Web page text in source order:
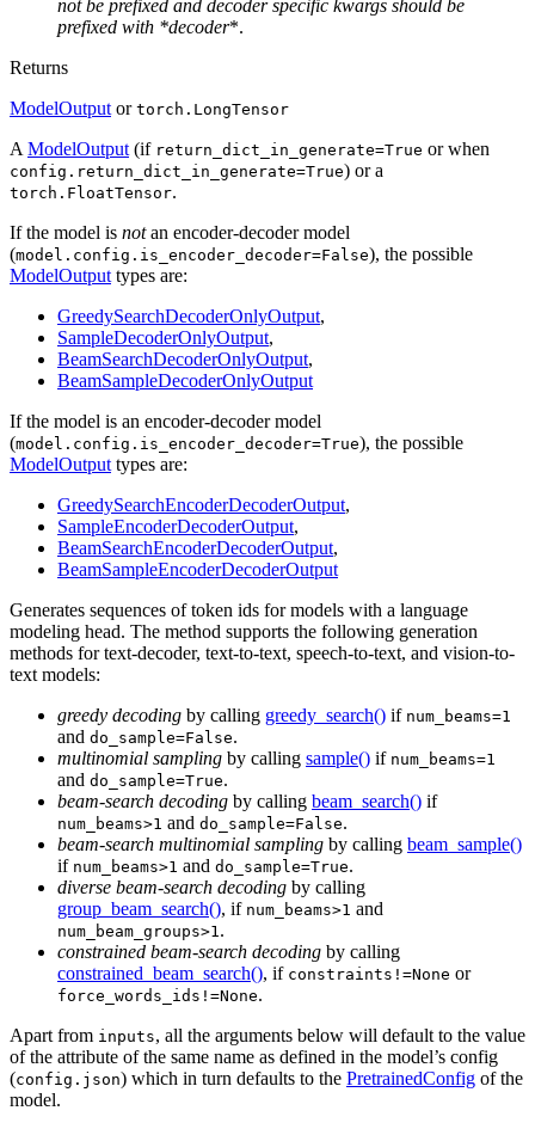
not be prefixed and decoder specific kwargs should be
prefixed with *decoder*.
Returns
ModelOutputor torch.LongTensor
AModelOutput(if return_dict_in_generate=True or when
config.return_dict_in_generate=True) or a
torch.FloatTensor.
If the model is notan encoder-decoder model
(model.config.is_encoder_decoder=False), the possible
ModelOutputtypes are:
GreedySearchDecoderOnlyOutput,
SampleDecoderOnlyOutput,
BeamSearchDecoderOnlyOutput,
BeamSampleDecoderOnlyOutput
If the model is an encoder-decoder model
(model.config.is_encoder_decoder=True), the possible
ModelOutputtypes are:
GreedySearchEncoderDecoderOutput,
SampleEncoderDecoderOutput,
BeamSearchEncoderDecoderOutput,
BeamSampleEncoderDecoderOutput
Generates sequences of token ids for models with a language
modeling head. The method supports the following generation
methods for text-decoder, text-to-text, speech-to-text, and vision-to-
text models:
greedy decoding by calling greedy_search() if num_beams=1
and do_sample=False.
multinomial sampling by calling sample() if num_beams=1
and do_sample=True.
beam-search decoding by calling beam_search() if
num_beams>1 and do_sample=False.
beam-search multinomial sampling by calling beam_sample()
if num_beams>1 and do_sample=True.
diverse beam-search decoding by calling
group_beam_search(), if num_beams>1 and
num_beam_groups>1.
constrained beam-search decoding by calling
constrained_beam_search(), if constraints!=None or
force_words_ids!=None.
Apart from inputs, all the arguments below will default to the value
of the attribute of the same name as defined in the model’s config
(config.json) which in turn defaults to the PretrainedConfig of the
model.